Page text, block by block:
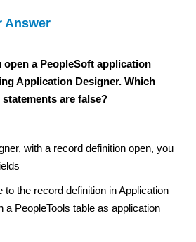
Answer
open a PeopleSoft application
Application Designer. Which
are false?
with a record definition open, you
to the record definition in Application
a PeopleTools table as application